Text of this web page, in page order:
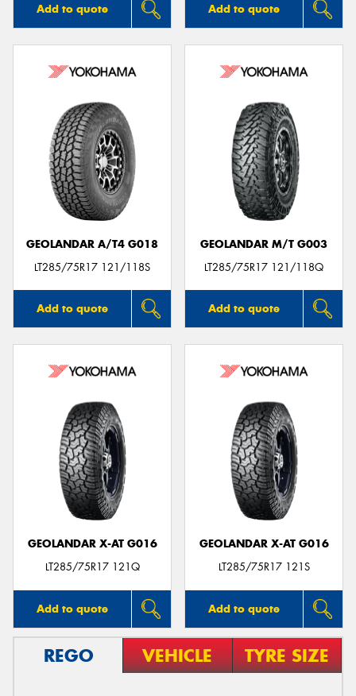
Add to quote Add to quote
GEOLANDAR A/T4 G018
LT285/75R17 121/118S
Add to quote
GEOLANDAR M/T G003
LT285/75R17 121/118Q
Add to quote
GEOLANDAR X-AT G016
LT285/75R17 121Q
Add to quote
GEOLANDAR X-AT G016
LT285/75R17 121S
Add to quote
REGO VEHICLE TYRE SIZE